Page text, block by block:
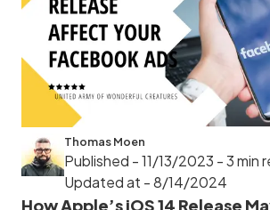
Thomas Moen
Published - 11/13/2023 - 3 min
Updated at - 8/14/2024
How Apple’s iOS 14 Release